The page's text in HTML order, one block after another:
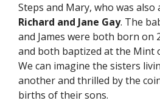
Steps and Mary, who was
Richard and Jane Gay. The
and James were both born on
and both baptized at the Mint
We can imagine the sisters
another and thrilled by the
births of their sons.